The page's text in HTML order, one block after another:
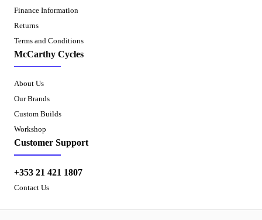
Finance Information
Returns
Terms and Conditions
McCarthy Cycles
About Us
Our Brands
Custom Builds
Workshop
Customer Support
+353 21 421 1807
Contact Us